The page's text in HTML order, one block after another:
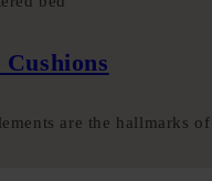
are the hallmarks of